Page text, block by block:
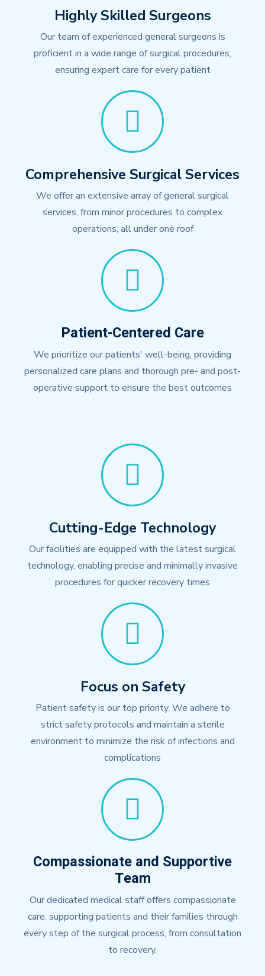
Highly Skilled Surgeons
Our team of experienced general surgeons is
proficient in a wide range of surgical procedures,
ensuring expert care for every patient
Comprehensive Surgical Services
We offer an extensive array of general surgical
services, from minor procedures to complex
operations, all under one roof
Patient-Centered Care
We prioritize our patients' well-being, providing
personalized care plans and thorough pre- and post-
operative support to ensure the best outcomes
Cutting-Edge Technology
Our facilities are equipped with the latest surgical
technology, enabling precise and minimally invasive
procedures for quicker recovery times
Focus on Safety
Patient safety is our top priority. We adhere to
strict safety protocols and maintain a sterile
environment to minimize the risk of infections and
complications
Compassionate and Supportive
Team
Our dedicated medical staff offers compassionate
care, supporting patients and their families through
every step of the surgical process, from consultation
to recovery.